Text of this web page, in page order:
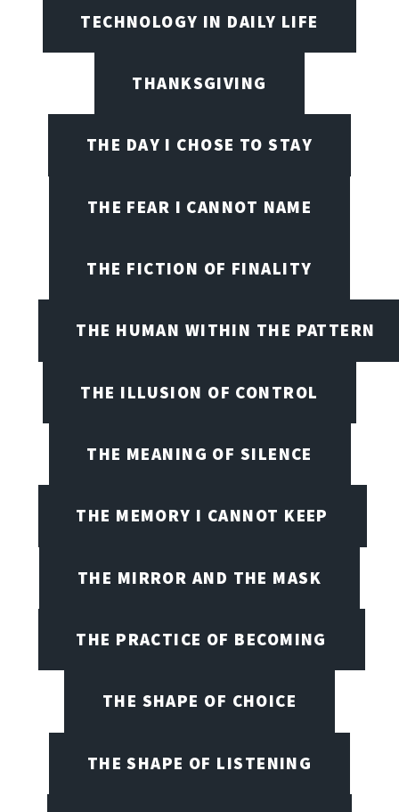
TECHNOLOGY IN DAILY LIFE
THANKSGIVING
THE DAY I CHOSE TO STAY
THE FEAR I CANNOT NAME
THE FICTION OF FINALITY
THE HUMAN WITHIN THE PATTERN
THE ILLUSION OF CONTROL
THE MEANING OF SILENCE
THE MEMORY I CANNOT KEEP
THE MIRROR AND THE MASK
THE PRACTICE OF BECOMING
THE SHAPE OF CHOICE
THE SHAPE OF LISTENING